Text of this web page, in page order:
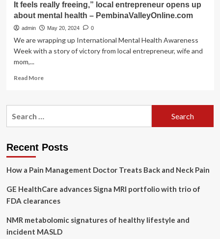
It feels really freeing,” local entrepreneur opens up
about mental health – PembinaValleyOnline.com
admin May 20, 2024 0
We are wrapping up International Mental Health Awareness
Week with a story of victory from local entrepreneur, wife and
mom,...
Read MoreRead
“I
go
the
It
freeing,”
entrepreneur
Recent Posts
How a Pain Management Doctor Treats Back and Neck Pain
GE HealthCare advances Signa MRI portfolio with trio of
FDA clearances
NMR metabolomic signatures of healthy lifestyle and
incident MASLD